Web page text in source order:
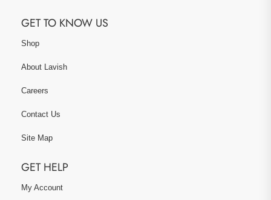
GET TO KNOW US
Shop
About Lavish
Careers
Contact Us
Site Map
GET HELP
My Account